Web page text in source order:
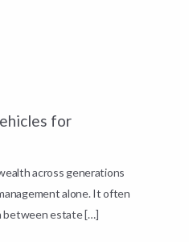
for
across generations
alone. It often
between estate […]